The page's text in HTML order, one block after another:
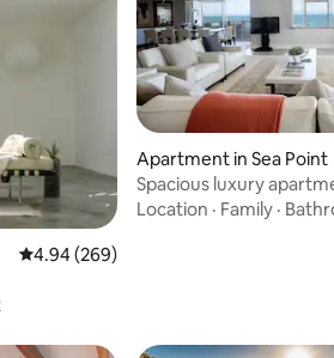
4.94 out of 5 average rating, 269
4.94 (269)
Apartment in Sea Point
Spacious luxury
sea views
Location · Family ·